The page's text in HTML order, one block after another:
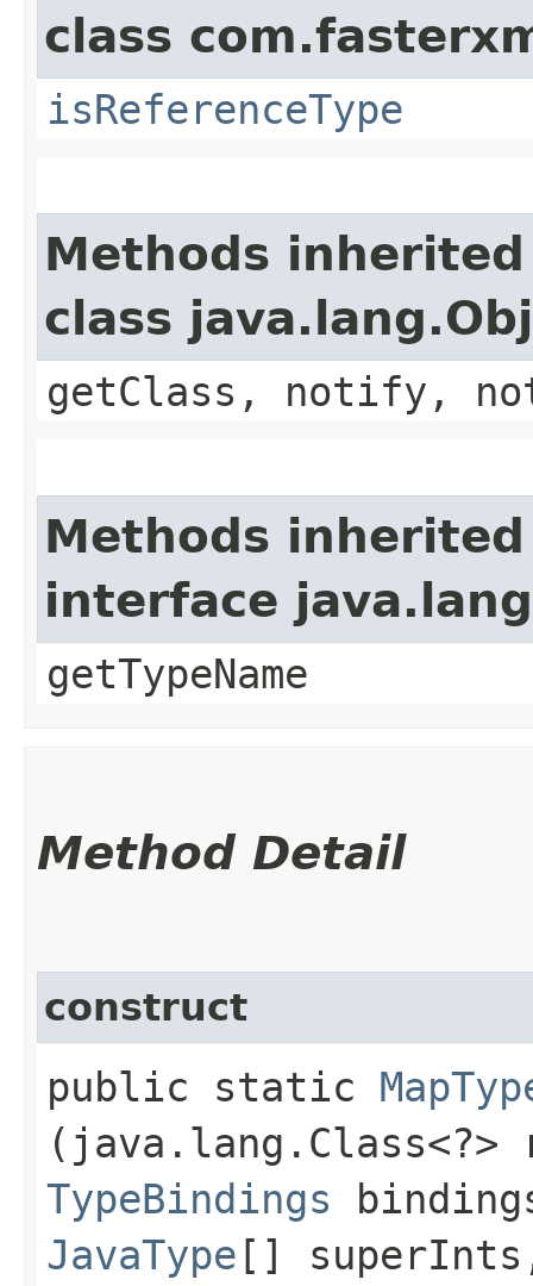
class
isReferenceType
Methods
class
getClass, notify,
Methods
interface
getTypeName
Method Detail
construct
public static
(java.lang.Class<?>
TypeBindings
JavaType []